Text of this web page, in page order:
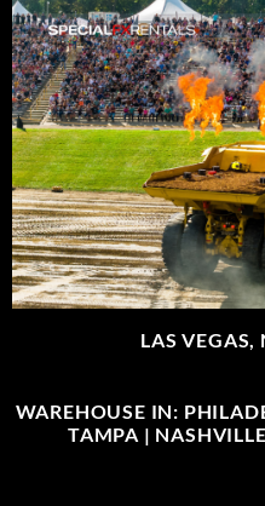
LAS VEGAS,
WAREHOUSE IN:
TAMPA |